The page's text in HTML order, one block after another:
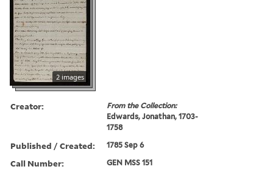
2 images
Creator:
From the Collection:
Edwards, Jonathan, 1703-
1758
Published / Created: 1785 Sep 6
Call Number: GEN MSS 151